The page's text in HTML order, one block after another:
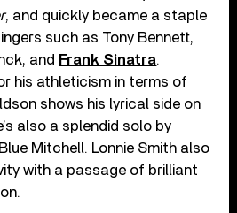
, and quickly became a staple
such as Tony Bennett,
and Frank Sinatra.
his athleticism in terms of
shows his lyrical side on
also a splendid solo by
Mitchell. Lonnie Smith also
with a passage of brilliant